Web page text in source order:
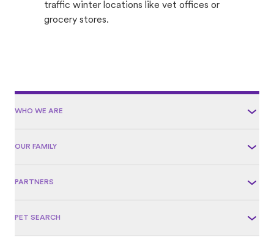
traffic winter locations like vet offices or
grocery stores.
WHO WE ARE
OUR FAMILY
PARTNERS
PET SEARCH